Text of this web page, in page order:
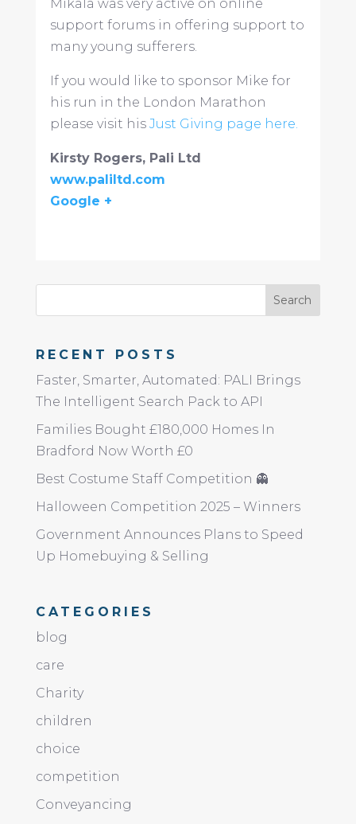
Mikala was very active on online
support forums in offering support to
many young sufferers.
If you would like to sponsor Mike for
his run in the London Marathon
please visit his Just Giving page here.
Kirsty Rogers, Pali Ltd
www.paliltd.com
Google +
RECENT POSTS
Faster, Smarter, Automated: PALI Brings
The Intelligent Search Pack to API
Families Bought £180,000 Homes In
Bradford Now Worth £0
Best Costume Staff Competition 👻
Halloween Competition 2025 – Winners
Government Announces Plans to Speed
Up Homebuying & Selling
CATEGORIES
blog
care
Charity
children
choice
competition
Conveyancing